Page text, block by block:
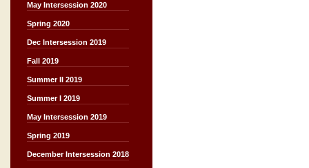
May Intersession 2020
Spring 2020
Dec Intersession 2019
Fall 2019
Summer II 2019
Summer I 2019
May Intersession 2019
Spring 2019
December Intersession 2018